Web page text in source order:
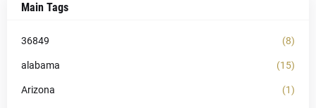
Main Tags
36849 (8)
alabama (15)
Arizona (1)